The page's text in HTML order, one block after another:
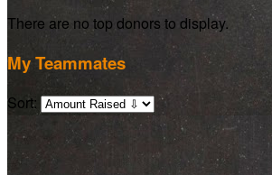
There are no top donors to display.
My Teammates
Sort: